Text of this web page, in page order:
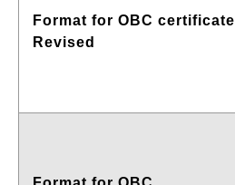
Format for OBC certificate
Revised